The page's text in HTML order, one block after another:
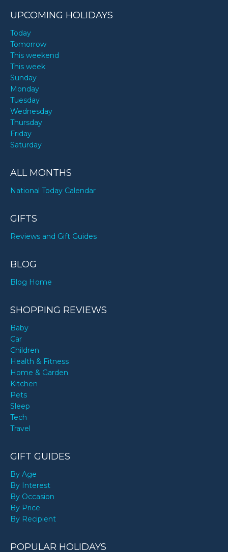
UPCOMING HOLIDAYS
Today
Tomorrow
This weekend
This week
Sunday
Monday
Tuesday
Wednesday
Thursday
Friday
Saturday
ALL MONTHS
National Today Calendar
GIFTS
Reviews and Gift Guides
BLOG
Blog Home
SHOPPING REVIEWS
Baby
Car
Children
Health & Fitness
Home & Garden
Kitchen
Pets
Sleep
Tech
Travel
GIFT GUIDES
By Age
By Interest
By Occasion
By Price
By Recipient
POPULAR HOLIDAYS